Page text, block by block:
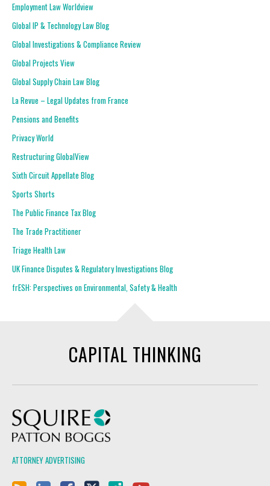
Employment Law Worldview
Global IP & Technology Law Blog
Global Investigations & Compliance Review
Global Projects View
Global Supply Chain Law Blog
La Revue – Legal Updates from France
Pensions and Benefits
Privacy World
Restructuring GlobalView
Sixth Circuit Appellate Blog
Sports Shorts
The Public Finance Tax Blog
The Trade Practitioner
Triage Health Law
UK Finance Disputes & Regulatory Investigations Blog
frESH: Perspectives on Environmental, Safety & Health
CAPITAL THINKING
ATTORNEY ADVERTISING